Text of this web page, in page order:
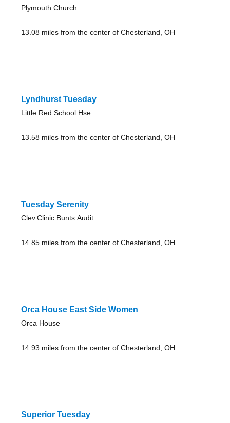
Plymouth Church
13.08 miles from the center of Chesterland, OH
Lyndhurst Tuesday
Little Red School Hse.
13.58 miles from the center of Chesterland, OH
Tuesday Serenity
Clev.Clinic.Bunts.Audit.
14.85 miles from the center of Chesterland, OH
Orca House East Side Women
Orca House
14.93 miles from the center of Chesterland, OH
Superior Tuesday